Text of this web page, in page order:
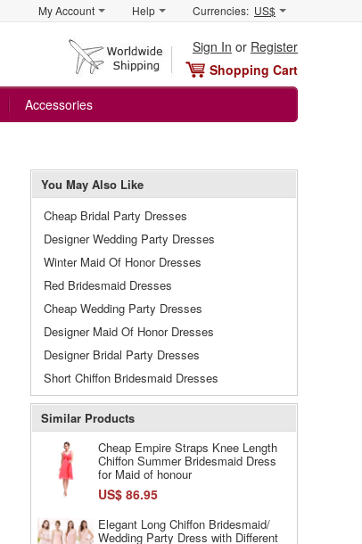
My Account Help Currencies: US$
Sign In or Register
Shopping Cart
Accessories
You May Also Like
Cheap Bridal Party Dresses
Designer Wedding Party Dresses
Winter Maid Of Honor Dresses
Red Bridesmaid Dresses
Cheap Wedding Party Dresses
Designer Maid Of Honor Dresses
Designer Bridal Party Dresses
Short Chiffon Bridesmaid Dresses
Similar Products
Cheap Empire Straps Knee Length
Chiffon Summer Bridesmaid Dress
for Maid of honour
US$ 86.95
Elegant Long Chiffon Bridesmaid/
Wedding Party Dress with Different